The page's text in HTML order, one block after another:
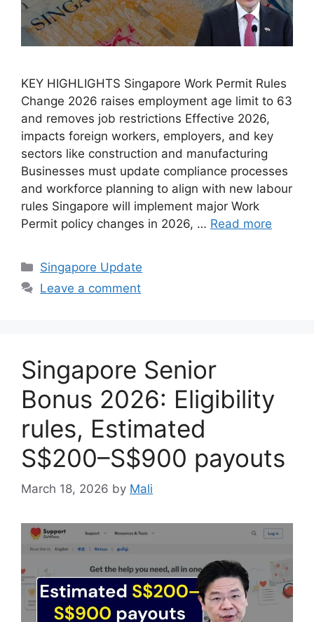
KEY HIGHLIGHTS Singapore Work Permit Rules
Change 2026 raises employment age limit to 63
and removes job restrictions Effective 2026,
impacts foreign workers, employers, and key
sectors like construction and manufacturing
Businesses must update compliance processes
and workforce planning to align with new labour
rules Singapore will implement major Work
Permit policy changes in 2026, … Read more
Categories
Singapore Update
Leave a comment
Singapore Senior
Bonus 2026: Eligibility
rules, Estimated
S$200–S$900 payouts
March 18, 2026 by Mali